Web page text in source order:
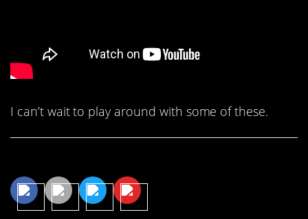
I can’t wait to play around with some of these.